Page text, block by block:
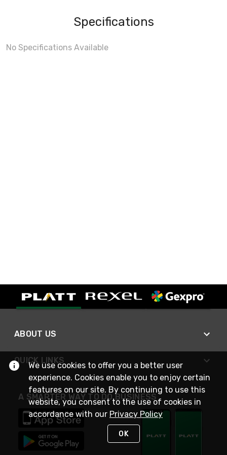
Specifications
No Specifications Available
ABOUT US
QUICK LINKS
A SMARTER WAY TO DO BUSINESS
We use cookies to offer you a better user
experience. Cookies enable you to enjoy certain
features on our site. By continuing to use this
website, you consent to the use of cookies in
accordance with our Privacy Policy
OK